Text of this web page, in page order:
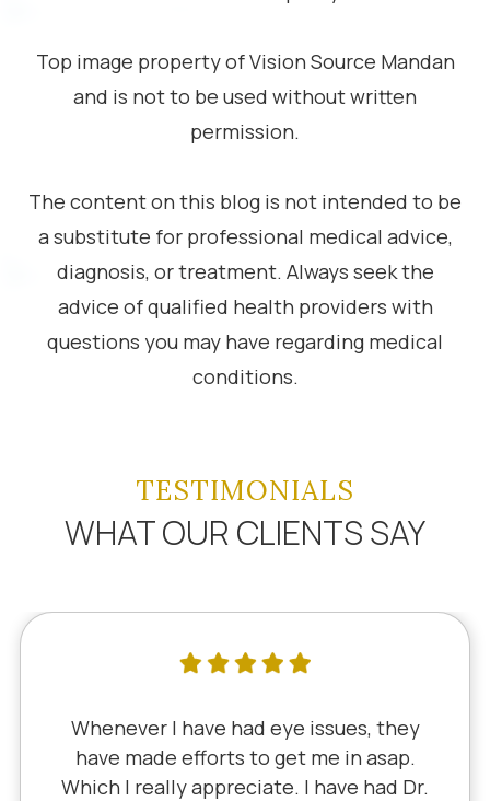
Top image property of Vision Source Mandan
and is not to be used without written
permission.
The content on this blog is not intended to be
a substitute for professional medical advice,
diagnosis, or treatment. Always seek the
advice of qualified health providers with
questions you may have regarding medical
conditions.
TESTIMONIALS
WHAT OUR CLIENTS SAY
Whenever I have had eye issues, they
have made efforts to get me in asap.
Which I really appreciate. I have had Dr.